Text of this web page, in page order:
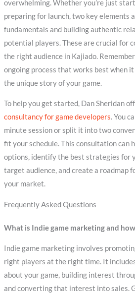
overwhelming. Whether you’re just
preparing for launch, two key elements
fundamentals and building authentic
potential players. These are crucial for
the right audience in Kajiado.
ongoing process that works best when
the unique story of your game.
To help you get started, Dan Sheridan
consultancy for game developers. You
minute session or split it into two
fit your schedule. This consultation can
options, identify the best strategies for
target audience, and create a roadmap
your market.
Frequently Asked Questions
What is Indie game marketing and
Indie game marketing involves
right players at the right time. It
about your game, building interest
and converting that interest into sales.